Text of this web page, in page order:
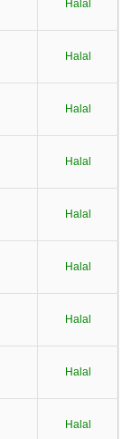
Halal
Halal
Halal
Halal
Halal
Halal
Halal
Halal
Halal